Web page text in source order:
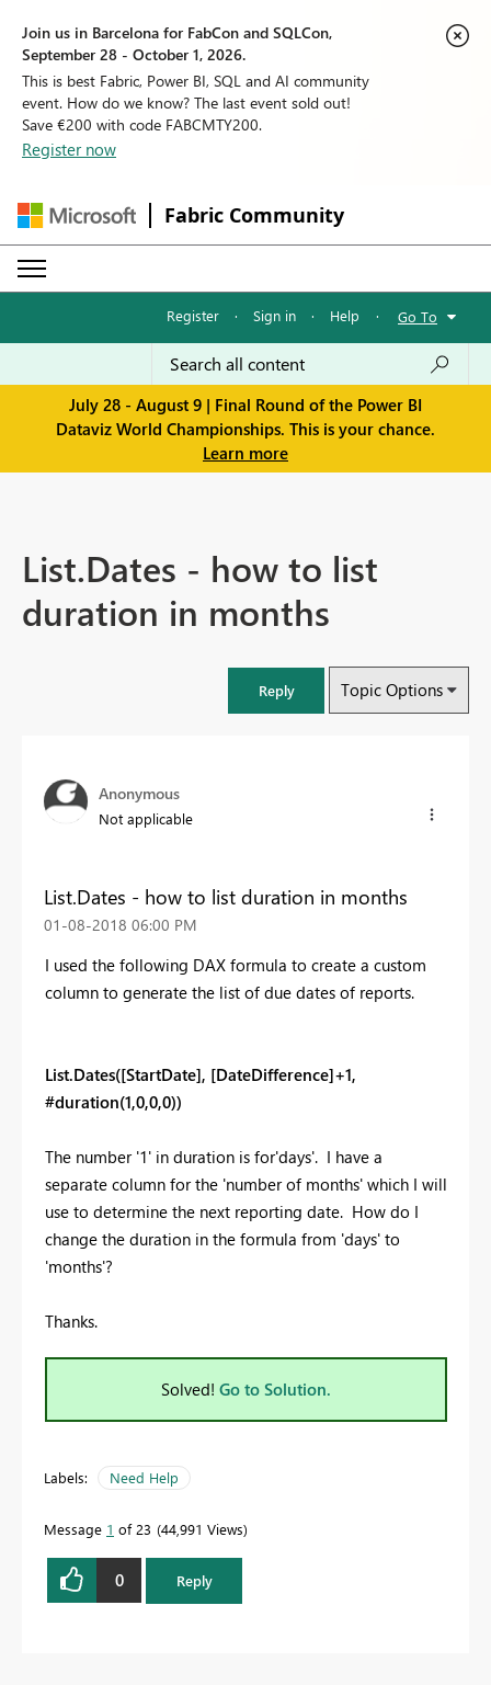
Join us in Barcelona for FabCon and SQLCon,
September 28 - October 1, 2026.
This is best Fabric, Power BI, SQL and AI community
event. How do we know? The last event sold out!
Save €200 with code FABCMTY200.
Register now
Fabric Community
Register · Sign in · Help · Go To
July 28 - August 9 | Final Round of the Power BI
Dataviz World Championships. This is your chance.
Learn more
List.Dates - how to list
duration in months
Reply Topic Options
Anonymous
Not applicable
List.Dates - how to list duration in months
‎01-08-2018 06:00 PM
I used the following DAX formula to create a custom
column to generate the list of due dates of reports.
List.Dates([StartDate], [DateDifference]+1,
#duration(1,0,0,0))
The number '1' in duration is for'days'. I have a
separate column for the 'number of months' which I will
use to determine the next reporting date. How do I
change the duration in the formula from 'days' to
'months'?
Thanks.
Solved! Go to Solution.
Labels: Need Help
Message 1 of 23 44,991 Views
0 Reply